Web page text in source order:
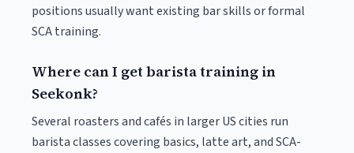
positions usually want existing bar skills or formal
SCA training.
Where can I get barista training in
Seekonk?
Several roasters and cafés in larger US cities run
barista classes covering basics, latte art, and SCA-